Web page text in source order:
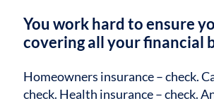
You work hard to ensure
covering all your financial
Homeowners insurance – check.
check. Health insurance – check.